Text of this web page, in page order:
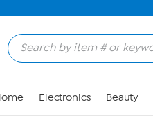
Electronics Beauty